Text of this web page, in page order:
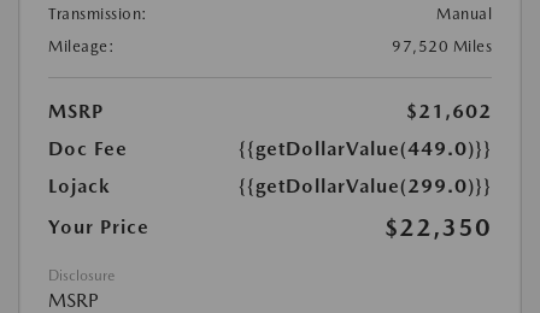
Transmission:
Manual
Mileage:
97,520 Miles
MSRP
$21,602
Doc Fee
{{getDollarValue(449.0)}}
Lojack
{{getDollarValue(299.0)}}
Your Price
$22,350
Disclosure
MSRP